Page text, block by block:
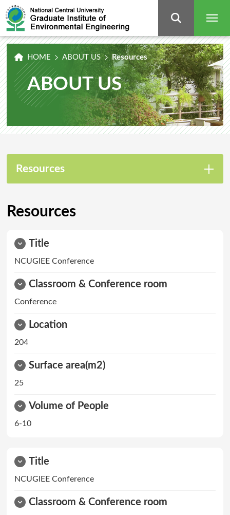
Institute
Environmental
Engineering,
National
Central
University
ABOUT US
HOME ABOUT US Resources
Resources
Resources
Title
NCUGIEE Conference
Classroom & Conference room
Conference
Location
204
Surface area(m2)
25
Volume of People
6-10
Title
NCUGIEE Conference
Classroom & Conference room